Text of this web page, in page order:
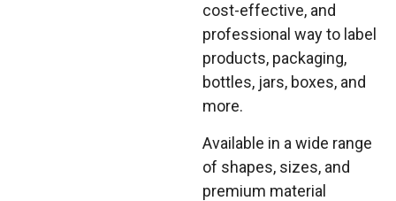
cost-effective, and
professional way to label
products, packaging,
bottles, jars, boxes, and
more.
Available in a wide range
of shapes, sizes, and
premium material